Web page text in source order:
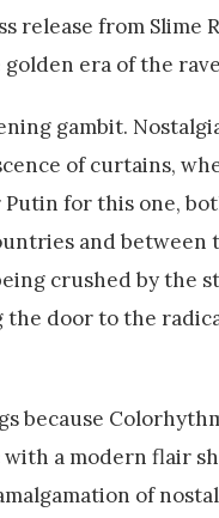
release from
era of the
gambit.
of curtains,
Putin for this one,
and between
crushed by the
door to the
because
with a modern flair
of